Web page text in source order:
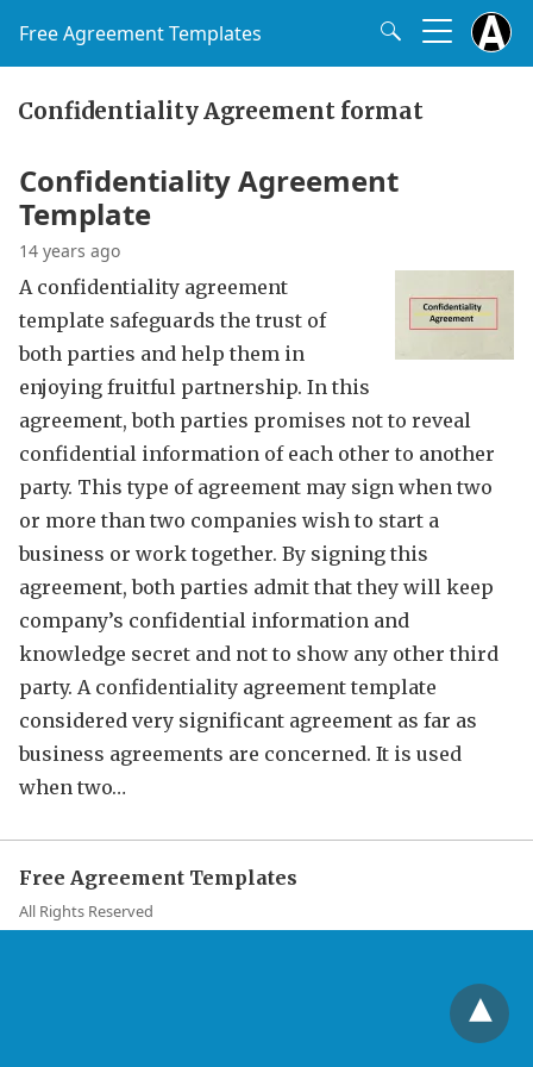
Free Agreement Templates
Confidentiality Agreement format
Confidentiality Agreement
Template
14 years ago
A confidentiality agreement
template safeguards the trust of
both parties and help them in
enjoying fruitful partnership. In this
agreement, both parties promises not to reveal
confidential information of each other to another
party. This type of agreement may sign when two
or more than two companies wish to start a
business or work together. By signing this
agreement, both parties admit that they will keep
company’s confidential information and
knowledge secret and not to show any other third
party. A confidentiality agreement template
considered very significant agreement as far as
business agreements are concerned. It is used
when two…
Free Agreement Templates
All Rights Reserved